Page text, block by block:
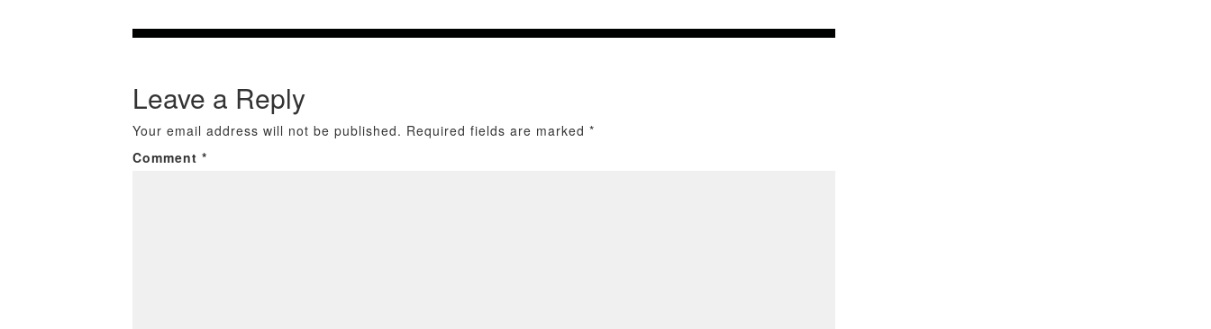
Leave a Reply
Your email address will not be published. Required fields are marked *
Comment *